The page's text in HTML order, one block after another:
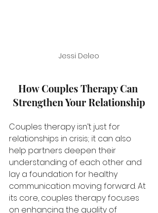
Jessi Deleo
How Couples Therapy Can
Strengthen Your Relationship
Couples therapy isn’t just for
relationships in crisis; it can also
help partners deepen their
understanding of each other and
lay a foundation for healthy
communication moving forward. At
its core, couples therapy focuses
on enhancing the quality of